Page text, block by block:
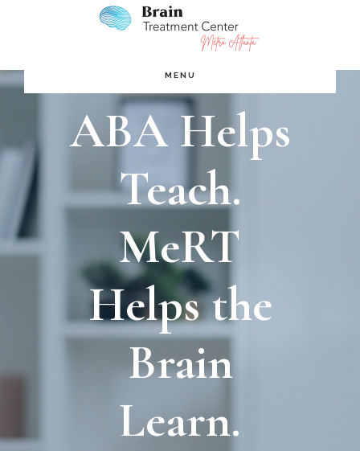
main
footer
MENU
ABA Helps
Teach.
MeRT
Helps the
Brain
Learn.